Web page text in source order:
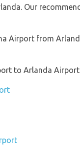
Our
Airport from
to Arlanda